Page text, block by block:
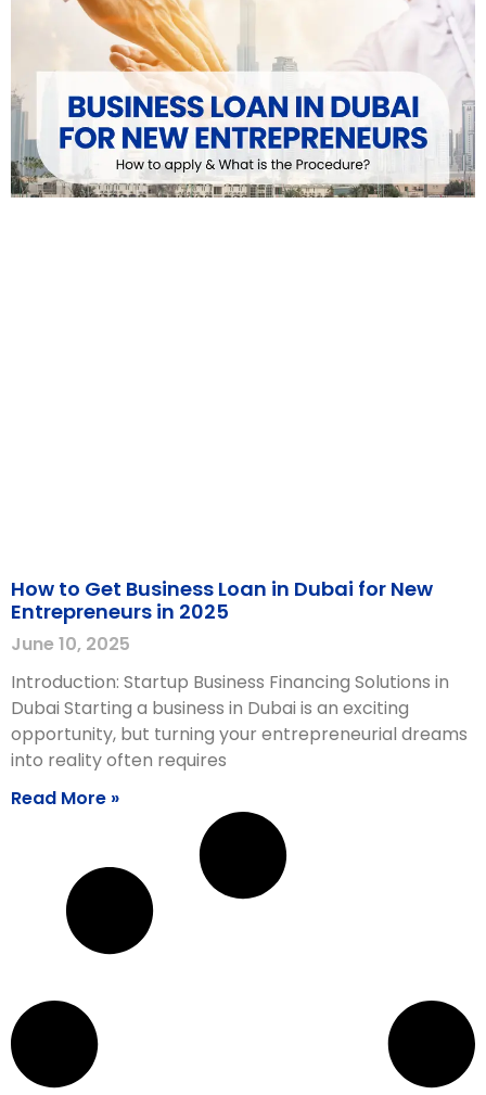
How to Get Business Loan in Dubai for New
Entrepreneurs in 2025
June 10, 2025
Introduction: Startup Business Financing Solutions in
Dubai Starting a business in Dubai is an exciting
opportunity, but turning your entrepreneurial dreams
into reality often requires
Read More »